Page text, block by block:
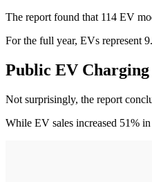
The report found that 114 EV
For the full year, EVs represent
Public EV Charging
Not surprisingly, the report
While EV sales increased 51%